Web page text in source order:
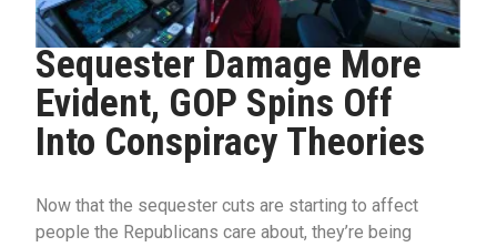
Sequester Damage More
Evident, GOP Spins Off
Into Conspiracy Theories
Now that the sequester cuts are starting to affect
people the Republicans care about, they’re being